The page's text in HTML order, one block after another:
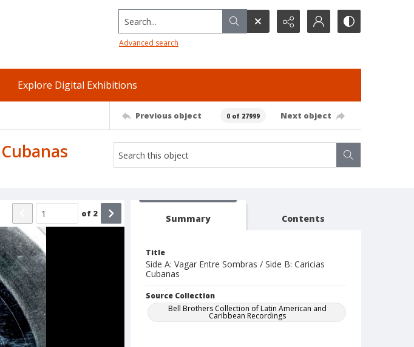
Search...
Advanced search
Explore Digital Exhibitions
Previous object 0 of 27999 Next object
of 2 Summary Contents
Title
Side A: Vagar Entre Sombras / Side B: Caricias
Cubanas
Source Collection
Bell Brothers Collection of Latin American and
Caribbean Recordings